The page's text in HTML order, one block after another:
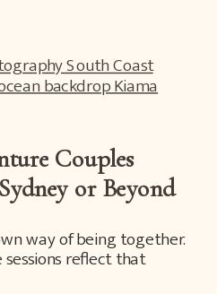
Couples
or Beyond
way of being together.
reflect that